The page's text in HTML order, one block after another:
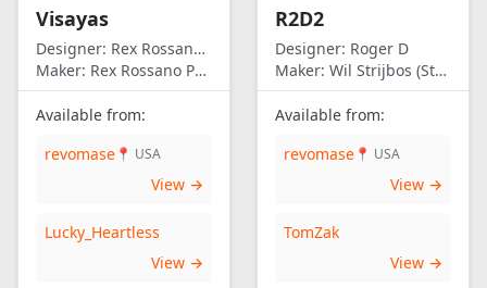
Visayas
Designer: Rex Rossano Perez
Maker: Rex Rossano Perez
Available from:
revomase 📍 USA
View →
Lucky_Heartless
View →
R2D2
Designer: Roger D
Maker: Wil Strijbos (Streetwise)
Available from:
revomase 📍 USA
View →
TomZak
View →